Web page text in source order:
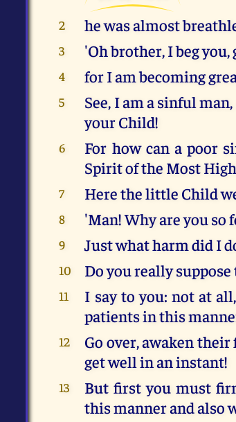
2 he was almost
3 'Oh brother, I beg you,
4 for I am becoming
5
See, I am a sinful
your Child!
6
For how can a poor
Spirit of the Most
7 Here the little Child
8 'Man! Why are you so
9 Just what harm did I
10 Do you really
11
I say to you: not at
patients in this
12
Go over, awaken
get well in an instant!
13
But first you must
this manner and